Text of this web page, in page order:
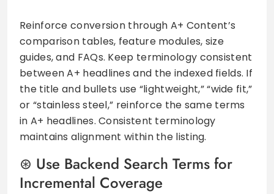
Reinforce conversion through A+ Content’s
comparison tables, feature modules, size
guides, and FAQs. Keep terminology consistent
between A+ headlines and the indexed fields. If
the title and bullets use “lightweight,” “wide fit,”
or “stainless steel,” reinforce the same terms
in A+ headlines. Consistent terminology
maintains alignment within the listing.
Use Backend Search Terms for
Incremental Coverage